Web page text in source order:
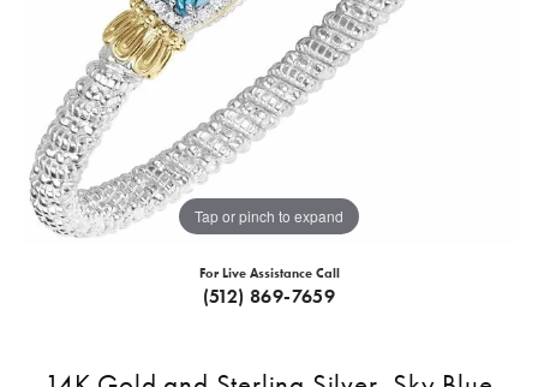
Tap or pinch to expand
For Live Assistance Call
(512) 869-7659